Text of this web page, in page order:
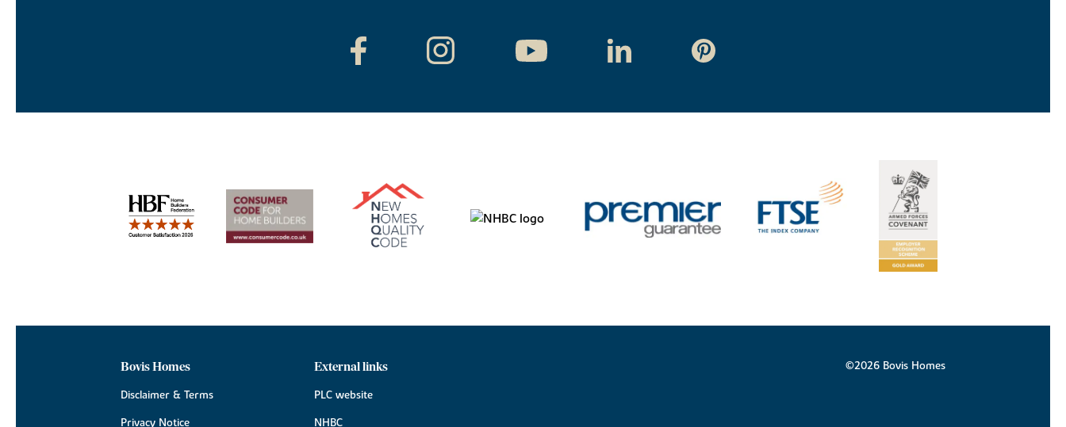
Bovis Homes
Disclaimer & Terms
Privacy Notice
External links
PLC website
NHBC
©2026 Bovis Homes